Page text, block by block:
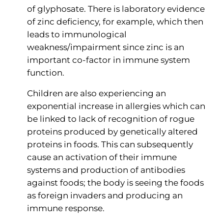
of glyphosate. There is laboratory evidence
of zinc deficiency, for example, which then
leads to immunological
weakness/impairment since zinc is an
important co-factor in immune system
function.
Children are also experiencing an
exponential increase in allergies which can
be linked to lack of recognition of rogue
proteins produced by genetically altered
proteins in foods. This can subsequently
cause an activation of their immune
systems and production of antibodies
against foods; the body is seeing the foods
as foreign invaders and producing an
immune response.